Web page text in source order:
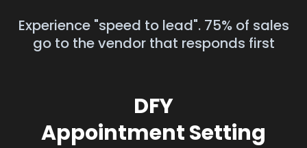
Experience "speed to lead". 75% of sales
go to the vendor that responds first
DFY
Appointment Setting